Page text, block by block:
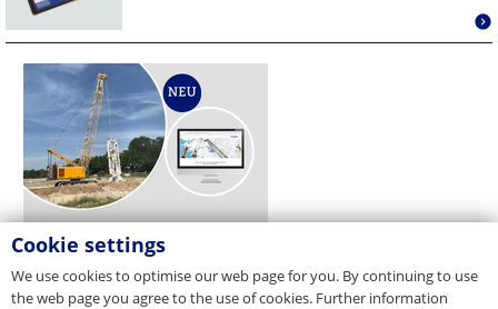
Cookie settings
We use cookies to optimise our web page for you. By continuing to use
the web page you agree to the use of cookies. Further information